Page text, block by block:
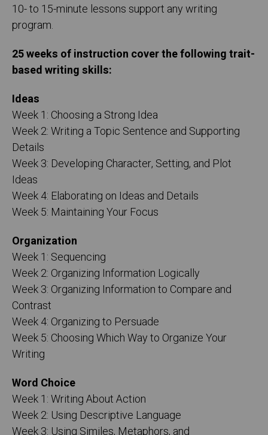
10- to 15-minute lessons support any writing
program.
25 weeks of instruction cover the following trait-
based writing skills:
Ideas
Week 1: Choosing a Strong Idea
Week 2: Writing a Topic Sentence and Supporting
Details
Week 3: Developing Character, Setting, and Plot
Ideas
Week 4: Elaborating on Ideas and Details
Week 5: Maintaining Your Focus
Organization
Week 1: Sequencing
Week 2: Organizing Information Logically
Week 3: Organizing Information to Compare and
Contrast
Week 4: Organizing to Persuade
Week 5: Choosing Which Way to Organize Your
Writing
Word Choice
Week 1: Writing About Action
Week 2: Using Descriptive Language